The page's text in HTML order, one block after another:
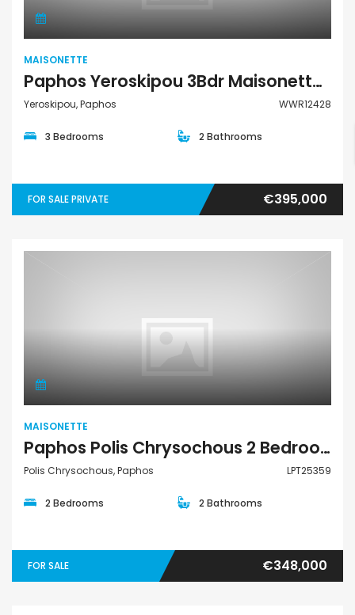
MAISONETTE
Paphos Yeroskipou 3Bdr Maisonette Town House For Sale WWR12428
Yeroskipou, Paphos WWR12428
3 Bedrooms 2 Bathrooms
FOR SALE PRIVATE €395,000
MAISONETTE
Paphos Polis Chrysochous 2 Bedroom Townhouses / Maisonettes For Sale LPT25359
Polis Chrysochous, Paphos LPT25359
2 Bedrooms 2 Bathrooms
FOR SALE €348,000